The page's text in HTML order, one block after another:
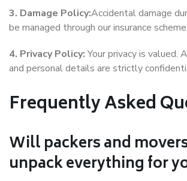
3. Damage Policy:Accidental damage
be managed through our insurance scheme.
4. Privacy Policy:Your privacy is valued.
and personal details are strictly
Frequently Asked
Will packers and
unpack everything for